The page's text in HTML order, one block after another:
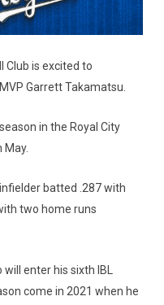
Club is excited to
Garrett Takamatsu.
in the Royal City
May.
batted .287 with
two home runs
will enter his sixth IBL
come in 2021 when he